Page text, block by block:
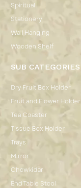
Spiritual
Stationery
Wall Hanging
Wooden Shelf
SUB CATEGORIES
Dry Fruit Box Holder
Fruit and Flower Holder
Tea Coaster
Tissue Box Holder
Trays
Mirror
Chowkidar
End Table Stool